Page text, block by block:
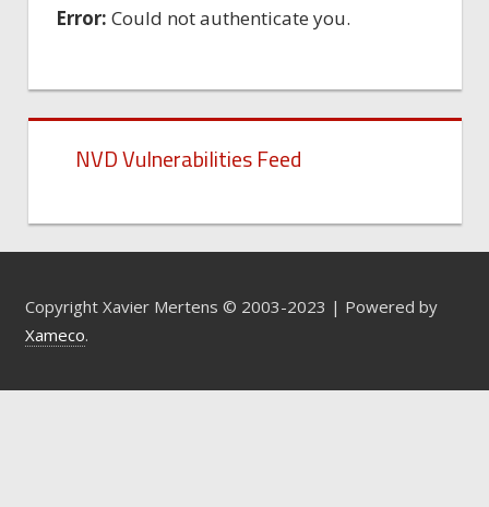
Error: Could not authenticate you.
NVD Vulnerabilities Feed
Copyright Xavier Mertens © 2003-2023 | Powered by
Xameco.